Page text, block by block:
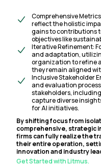
Comprehensive
reflect the holistic
gains to contributions
objectives like
Iterative Refinement:
and adaptation,
organization to refine
they remain aligned
Inclusive Stakeholder
and evaluation
stakeholders,
capture diverse
for AI initiatives.
By shifting focus from
comprehensive, strategic
firms can fully realize the
their entire operation,
innovation and industry
Get Started with Litmus.